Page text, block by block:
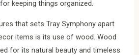
keeping things organized.
that sets Tray Symphony apart
items is its use of wood. Wood
for its natural beauty and timeless